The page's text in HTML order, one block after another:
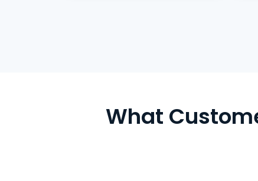
What